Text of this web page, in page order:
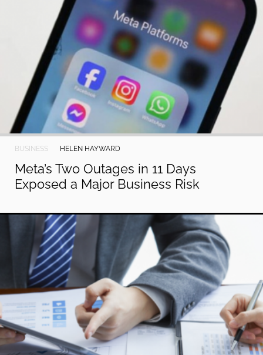
BUSINESS HELEN HAYWARD
Meta’s Two Outages in 11 Days
Exposed a Major Business Risk